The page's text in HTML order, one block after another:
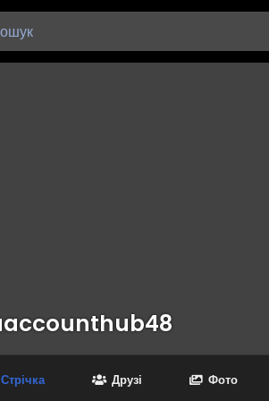
Стрічка Друзі Фото